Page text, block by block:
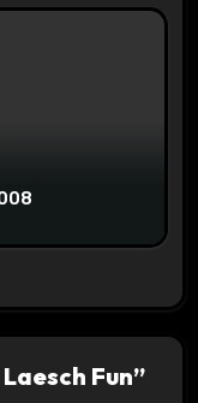
Fun”